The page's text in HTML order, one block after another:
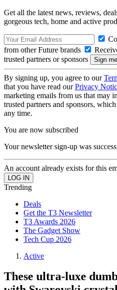
Get all the latest news, reviews,
gorgeous tech, home and active
from other Future brands
trusted partners or sponsors
By signing up, you agree to our
that you have read ourPrivacy
marketing emails from us that may
trusted partners and sponsors,
any time.
You are now subscribed
Your newsletter sign-up was
An account already exists for this
Trending
Deals
Get the T3 Newsletter
T3 Awards 2026
The Gadget Show
Tech Cup 2026
Active
These ultra-luxe